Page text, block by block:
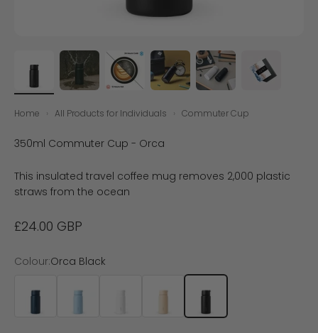
Home › All Products for Individuals › Commuter Cup
350ml Commuter Cup - Orca
This insulated travel coffee mug removes 2,000 plastic
straws from the ocean
Sale price
£24.00 GBP
Colour:Orca Black